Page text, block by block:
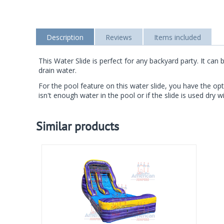
Description Reviews Items included
This Water Slide is perfect for any backyard party. It
drain water.
For the pool feature on this water slide, you have the
isn't enough water in the pool or if the slide is used dry
Similar products